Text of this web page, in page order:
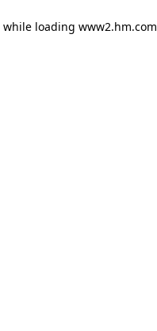
while loading www2.hm.com